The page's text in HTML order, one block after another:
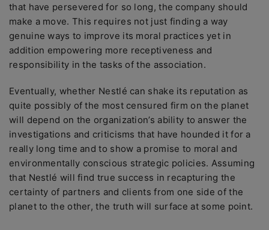
that have persevered for so long, the company should
make a move. This requires not just finding a way
genuine ways to improve its moral practices yet in
addition empowering more receptiveness and
responsibility in the tasks of the association.
Eventually, whether Nestlé can shake its reputation as
quite possibly of the most censured firm on the planet
will depend on the organization’s ability to answer the
investigations and criticisms that have hounded it for a
really long time and to show a promise to moral and
environmentally conscious strategic policies. Assuming
that Nestlé will find true success in recapturing the
certainty of partners and clients from one side of the
planet to the other, the truth will surface at some point.